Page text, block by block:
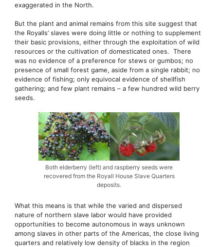
exaggerated in the North.
But the plant and animal remains from this site suggest that
the Royalls’ slaves were doing little or nothing to supplement
their basic provisions, either through the exploitation of wild
resources or the cultivation of domesticated ones. There
was no evidence of a preference for stews or gumbos; no
presence of small forest game, aside from a single rabbit; no
evidence of fishing; only equivocal evidence of shellfish
gathering; and few plant remains – a few hundred wild berry
seeds.
Both elderberry (left) and raspberry seeds were
recovered from the Royall House Slave Quarters
deposits.
What this means is that while the varied and dispersed
nature of northern slave labor would have provided
opportunities to become autonomous in ways unknown
among slaves in other parts of the Americas, the close living
quarters and relatively low density of blacks in the region